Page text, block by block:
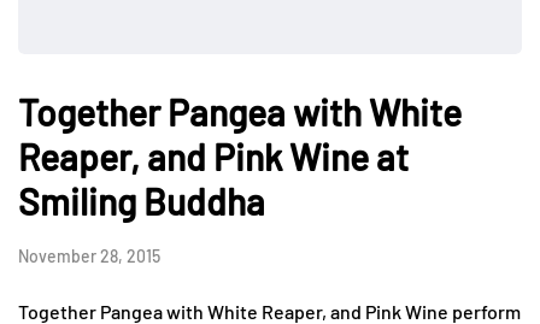
Together Pangea with White
Reaper, and Pink Wine at
Smiling Buddha
November 28, 2015
Together Pangea with White Reaper, and Pink Wine perform